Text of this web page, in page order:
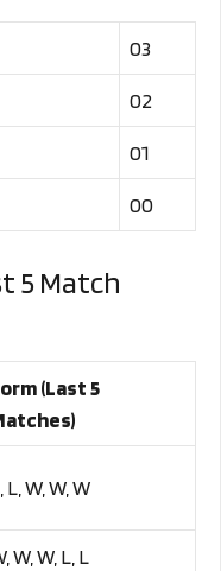
03
02
01
00
5 Match
(Last 5
L, W, W, W
W, W, L, L